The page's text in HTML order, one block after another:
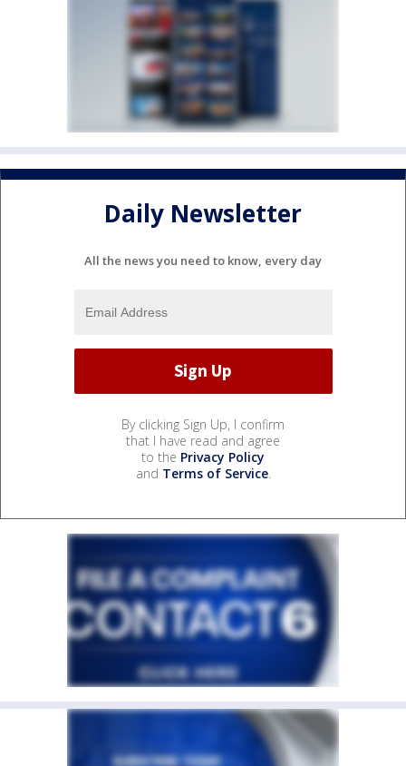
Daily Newsletter
All the news you need to know, every day
By clicking Sign Up, I confirm
that I have read and agree
to the Privacy Policy
and Terms of Service.